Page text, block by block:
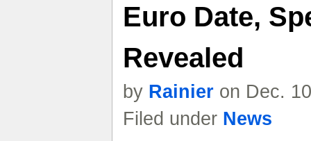
Euro Date,
Revealed
by Rainier on Dec.
Filed under News